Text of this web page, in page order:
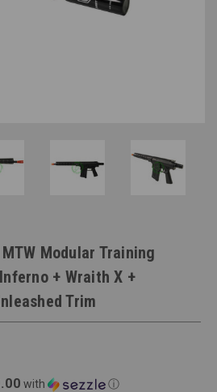
Modular Training
+ Wraith X +
Trim
with ⓘ